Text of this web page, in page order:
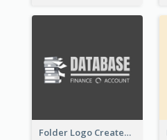
Folder Logo Created For Finance And Account Company